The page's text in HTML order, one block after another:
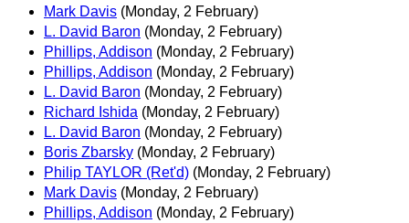
Mark Davis (Monday, 2 February)
L. David Baron (Monday, 2 February)
Phillips, Addison (Monday, 2 February)
Phillips, Addison (Monday, 2 February)
L. David Baron (Monday, 2 February)
Richard Ishida (Monday, 2 February)
L. David Baron (Monday, 2 February)
Boris Zbarsky (Monday, 2 February)
Philip TAYLOR (Ret'd) (Monday, 2 February)
Mark Davis (Monday, 2 February)
Phillips, Addison (Monday, 2 February)